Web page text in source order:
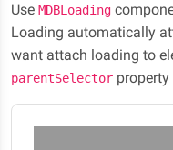
Use MDBLoading
Loading automatically
want attach loading to
parentSelector